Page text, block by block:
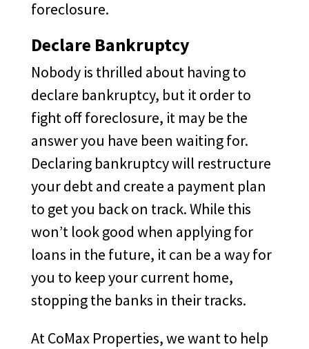
foreclosure.
Declare Bankruptcy
Nobody is thrilled about having to
declare bankruptcy, but it order to
fight off foreclosure, it may be the
answer you have been waiting for.
Declaring bankruptcy will restructure
your debt and create a payment plan
to get you back on track. While this
won’t look good when applying for
loans in the future, it can be a way for
you to keep your current home,
stopping the banks in their tracks.
At CoMax Properties, we want to help